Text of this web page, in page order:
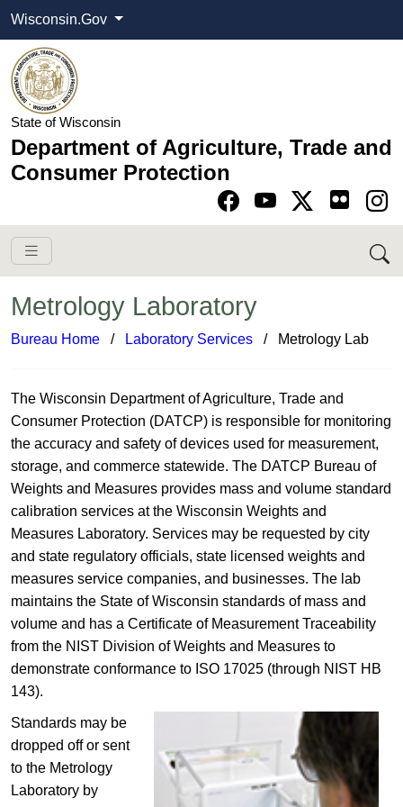
Wisconsin.Gov
State of Wisconsin
Department of Agriculture, Trade and
Consumer Protection
Go to Facebook
Go to YouTube
Go to Twitter-X
Go to Instagram
Metrology Laboratory
Bureau Home ​ / Laboratory Ser​vices / Metrology Lab
T​​​​​​​​​​​​he Wisconsin Depa​rtment of Agriculture, Trade and
Consumer Protection (DATCP)​ is responsible for monitoring
the accuracy and ​safety of devices used for measurement,
storage, and commerce statewide.​​ The DATCP Bureau of
Weights and Measures provides mass and volume standard
calibration services at the Wisconsin Weights and
Measures Laboratory. Services may be requested by city
and state regulatory officials, state licensed weights and
measures service companies, and businesses. The lab
maintains the State of Wisconsin standards of mass and
volume and has a Certificate of Measurement Traceability
from the NIST Division of Weights and Measures to
demonstrate conformance to ISO 17025 (through NIST HB
143).​​​​​
Standards may be
dropped off or sent
to the Metrology
Laboratory by